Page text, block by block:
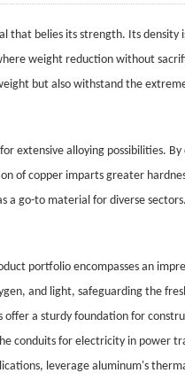
that belies its strength. Its
weight reduction without
but also withstand the
extensive alloying possibilities.
of copper imparts greater
a go-to material for diverse sectors.
portfolio encompasses an
and light, safeguarding the
a sturdy foundation for
conduits for electricity in power
leverage aluminum's